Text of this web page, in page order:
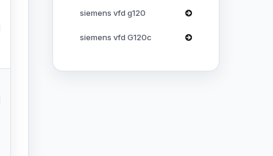
siemens vfd g120
siemens vfd G120c